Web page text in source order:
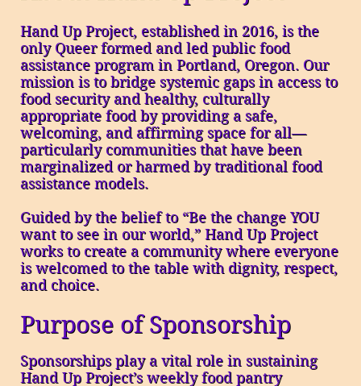
Hand Up Project, established in 2016, is the
only Queer formed and led public food
assistance program in Portland, Oregon. Our
mission is to bridge systemic gaps in access to
food security and healthy, culturally
appropriate food by providing a safe,
welcoming, and affirming space for all—
particularly communities that have been
marginalized or harmed by traditional food
assistance models.
Guided by the belief to “Be the change YOU
want to see in our world,” Hand Up Project
works to create a community where everyone
is welcomed to the table with dignity, respect,
and choice.
Purpose of Sponsorship
Sponsorships play a vital role in sustaining
Hand Up Project’s weekly food pantry